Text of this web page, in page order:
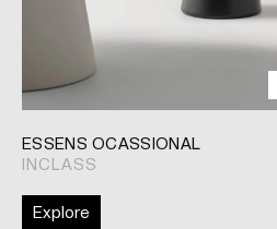
ESSENS OCASSIONAL
INCLASS
Explore